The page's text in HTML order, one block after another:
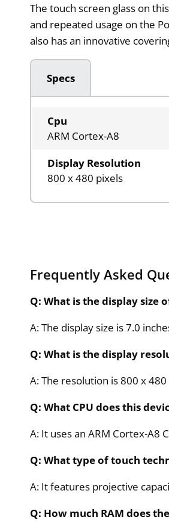
The touch screen glass on
and repeated usage on the
also has an innovative
Specs
Cpu
ARM Cortex-A8
Display Resolution
800 x 480 pixels
Frequently Asked
Q: What is the display size
A: The display size is 7.0
Q: What is the display
A: The resolution is 800 x
Q: What CPU does this
A: It uses an ARM Cortex-A8
Q: What type of touch
A: It features projective
Q: How much RAM does